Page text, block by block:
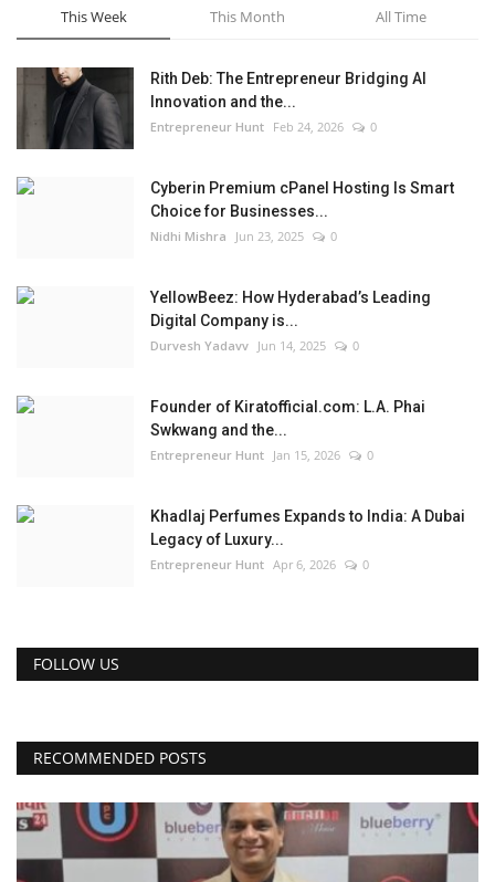
This Week This Month All Time
Rith Deb: The Entrepreneur Bridging AI
Innovation and the...
Entrepreneur Hunt Feb 24, 2026 0
Cyberin Premium cPanel Hosting Is Smart
Choice for Businesses...
Nidhi Mishra Jun 23, 2025 0
YellowBeez: How Hyderabad’s Leading
Digital Company is...
Durvesh Yadavv Jun 14, 2025 0
Founder of Kiratofficial.com: L.A. Phai
Swkwang and the...
Entrepreneur Hunt Jan 15, 2026 0
Khadlaj Perfumes Expands to India: A Dubai
Legacy of Luxury...
Entrepreneur Hunt Apr 6, 2026 0
FOLLOW US
RECOMMENDED POSTS